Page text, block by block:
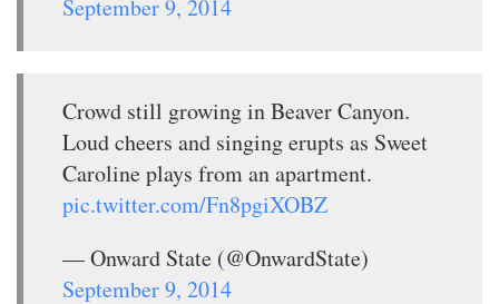
September 9, 2014
Crowd still growing in Beaver Canyon.
Loud cheers and singing erupts as Sweet
Caroline plays from an apartment.
pic.twitter.com/Fn8pgiXOBZ
— Onward State (@OnwardState)
September 9, 2014